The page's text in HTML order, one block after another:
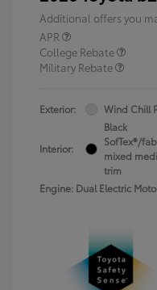
Additional offers you
APR
College Rebate
Military Rebate
Exterior: Wind Chill
Interior:
Black
SofTex®/
mixed
trim
Engine: Dual Electric